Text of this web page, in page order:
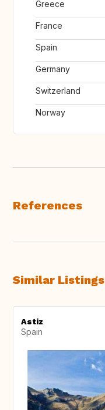
Greece
France
Spain
Germany
Switzerland
Norway
References
Similar Listings
Astiz
Spain